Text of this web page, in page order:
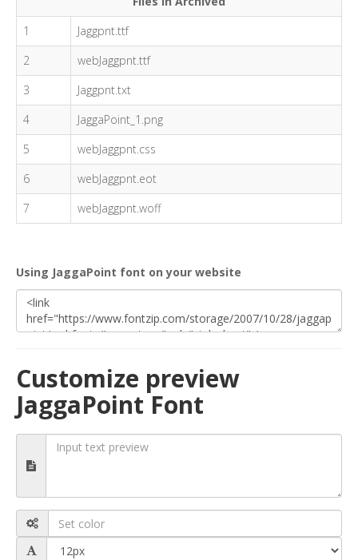
1
Jaggpnt.ttf
2
webJaggpnt.ttf
3
Jaggpnt.txt
4
JaggaPoint_1.png
5
webJaggpnt.css
6
webJaggpnt.eot
7
webJaggpnt.woff
Using JaggaPoint font on your website
Customize preview
JaggaPoint Font